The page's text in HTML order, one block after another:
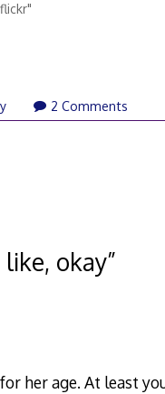
2 Comments
like, okay”
her age. At least